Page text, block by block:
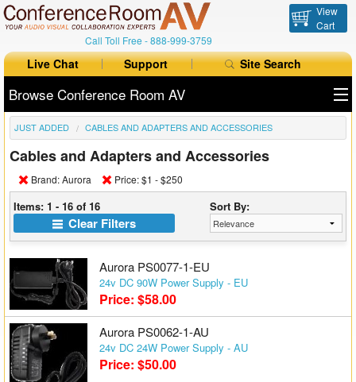
Call Toll Free -888-999-3759
View
Cart
Live Chat Support Site Search
Browse Conference Room AV
All Products
All Brands
Table Boxes
Floor Boxes
Collaboration
Auto Switchers
Range Extenders
Matrix Switchers
JUST ADDED CABLES AND ADAPTERS AND ACCESSORIES
Cables and Adapters and Accessories
Brand: Aurora Price: $1 - $250
Items: 1 - 16 of 16 Sort By:
Clear Filters
Aurora PS0077-1-EU
24v DC 90W Power Supply - EU
Price: $58.00
Aurora PS0062-1-AU
24v DC 24W Power Supply - AU
Price: $50.00